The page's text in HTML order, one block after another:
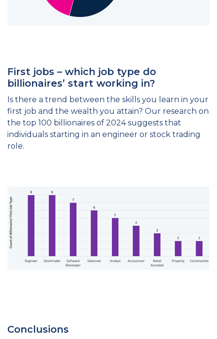
First jobs – which job type do
billionaires’ start working in?
Is there a trend between the skills you learn in your
first job and the wealth you attain? Our research on
the top 100 billionaires of 2024 suggests that
individuals starting in an engineer or stock trading
role.
Conclusions